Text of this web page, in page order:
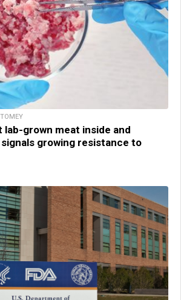
lab-grown meat inside and
growing resistance to